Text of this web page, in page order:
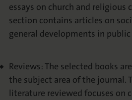
essays on church and
section contains articles on
general developments in
Reviews: The selected books
the subject area of the journal.
literature reviewed focuses on